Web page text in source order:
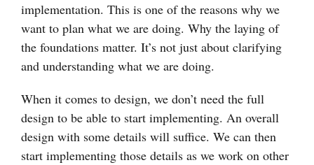
implementation. This is one of the reasons why we
want to plan what we are doing. Why the laying of
the foundations matter. It’s not just about clarifying
and understanding what we are doing.
When it comes to design, we don’t need the full
design to be able to start implementing. An overall
design with some details will suffice. We can then
start implementing those details as we work on other